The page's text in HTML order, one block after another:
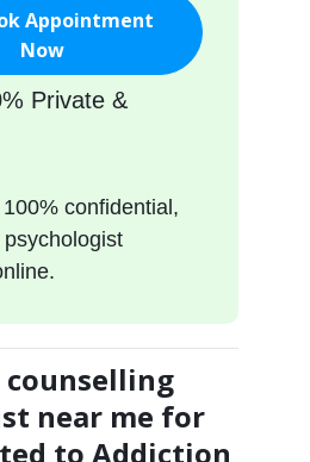
Appointment
Now
Private &
confidential,
near me for
to Addiction